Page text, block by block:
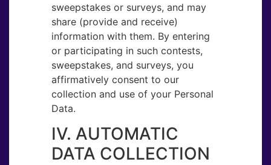
sweepstakes or surveys, and may
share (provide and receive)
information with them. By entering
or participating in such contests,
sweepstakes, and surveys, you
affirmatively consent to our
collection and use of your Personal
Data.
IV. AUTOMATIC
DATA COLLECTION